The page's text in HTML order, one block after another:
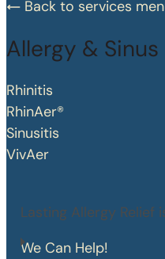
Back to services
Allergy & Sinus
Rhinitis
RhinAer®
Sinusitis
VivAer
Lasting Allergy Relief
We Can Help!